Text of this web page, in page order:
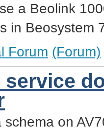
a Beolink
in Beosystem
Forum (Forum)
service
schema on